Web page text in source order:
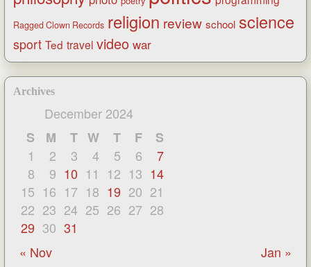
Ragged Clown Records religion review school science
sport Ted travel video war
Archives
December 2024
S
M T W T F
S
1
2 3 4 5 6
7
8
9 10 11 12 13 14
15 16 17 18 19 20 21
22 23 24 25 26 27 28
29 30 31
« Nov
Jan »